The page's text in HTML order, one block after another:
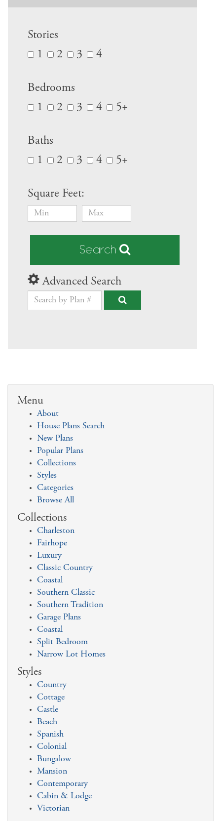
Stories
1
2 3 4
Bedrooms
1
2 3 4 5+
Baths
1
2 3 4 5+
Square Feet:
Search
Advanced Search
Menu
About
House Plans Search
New Plans
Popular Plans
Collections
Styles
Categories
Browse All
Collections
Charleston
Fairhope
Luxury
Classic Country
Coastal
Southern Classic
Southern Tradition
Garage Plans
Coastal
Split Bedroom
Narrow Lot Homes
Styles
Country
Cottage
Castle
Beach
Spanish
Colonial
Bungalow
Mansion
Contemporary
Cabin & Lodge
Victorian